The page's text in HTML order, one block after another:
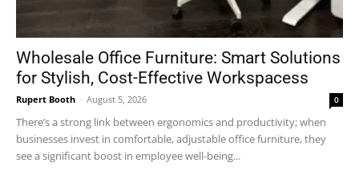
Wholesale Office Furniture: Smart Solutions
for Stylish, Cost-Effective Workspacess
Rupert Booth - August 5, 2026 0
There’s a strong link between ergonomics and productivity; when
businesses invest in comfortable, adjustable office furniture, they
see a significant boost in employee well-being...